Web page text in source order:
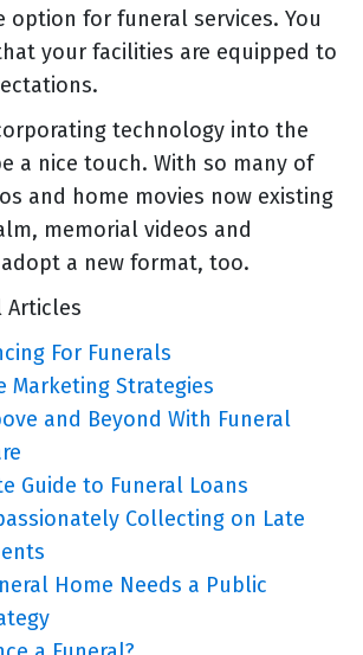
option for funeral services. You
your facilities are equipped to
technology into the
a nice touch. With so many of
and home movies now existing
memorial videos and
a new format, too.
Articles
For Funerals
Marketing Strategies
and Beyond With Funeral
Guide to Funeral Loans
Collecting on Late
Home Needs a Public